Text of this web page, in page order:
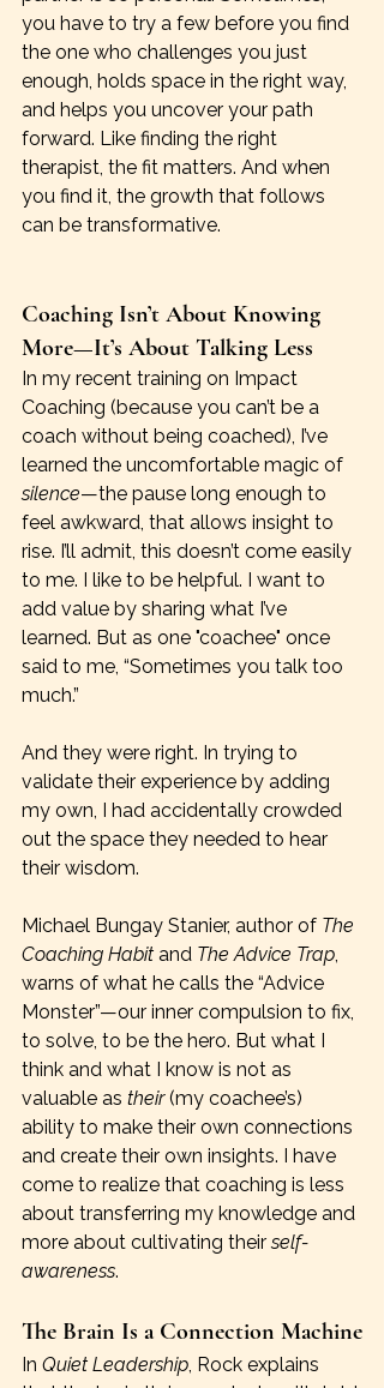
you have to try a few before you find
the one who challenges you just
enough, holds space in the right way,
and helps you uncover your path
forward. Like finding the right
therapist, the fit matters. And when
you find it, the growth that follows
can be transformative.
Coaching Isn’t About Knowing
More—It’s About Talking Less
In my recent training on Impact
Coaching (because you can’t be a
coach without being coached), I’ve
learned the uncomfortable magic of
silence—the pause long enough to
feel awkward, that allows insight to
rise. I’ll admit, this doesn’t come easily
to me. I like to be helpful. I want to
add value by sharing what I’ve
learned. But as one "coachee" once
said to me, “Sometimes you talk too
much.”
And they were right. In trying to
validate their experience by adding
my own, I had accidentally crowded
out the space they needed to hear
their wisdom.
Michael Bungay Stanier, author of The
Coaching Habit and The Advice Trap,
warns of what he calls the “Advice
Monster”—our inner compulsion to fix,
to solve, to be the hero. But what I
think and what I know is not as
valuable as their (my coachee’s)
ability to make their own connections
and create their own insights. I have
come to realize that coaching is less
about transferring my knowledge and
more about cultivating their self-
awareness.
The Brain Is a Connection Machine
In Quiet Leadership, Rock explains